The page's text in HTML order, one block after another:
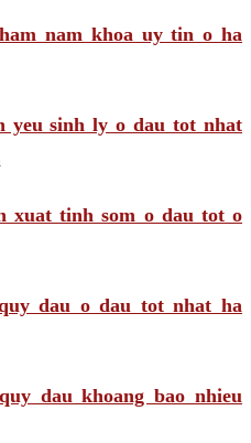
nam khoa uy tin o ha
yeu sinh ly o dau tot nhat
xuat tinh som o dau tot o
dau o dau tot nhat ha
dau khoang bao nhieu